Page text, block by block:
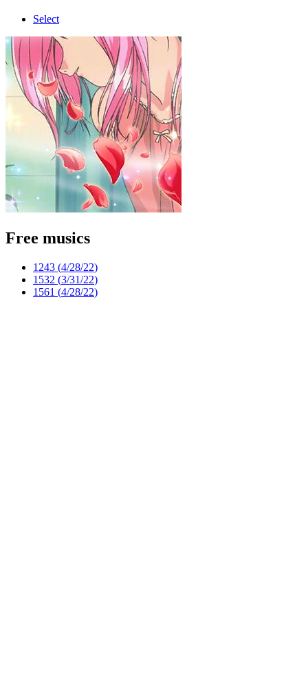
Select
Free musics
1243 (4/28/22)
1532 (3/31/22)
1561 (4/28/22)